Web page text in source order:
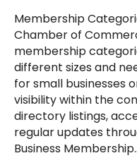
Membership
Chamber of
membership
different sizes and
for small businesses
visibility within the
directory listings,
regular updates
Business